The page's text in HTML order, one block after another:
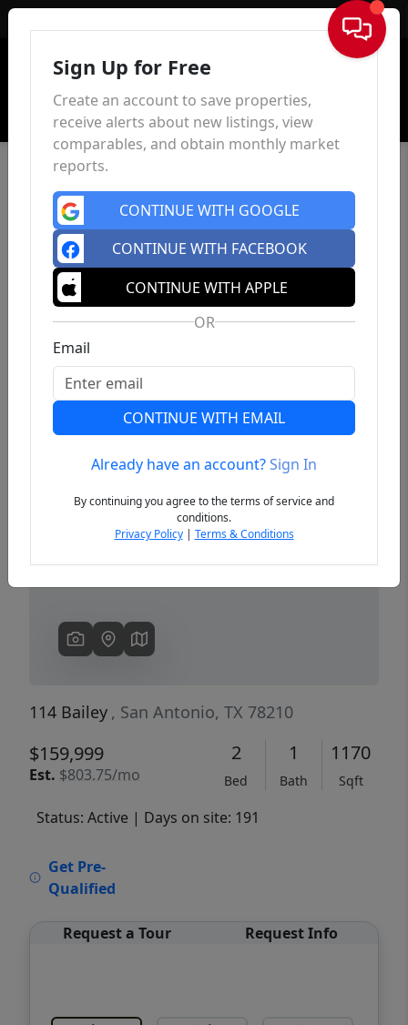
Sign In
Previous
114 Bailey , San Antonio, TX 78210
$159,999
Est. $803.75/mo
2
Bed
1
Bath
1170
Sqft
Status: Active | Days on site: 191
Get Pre-
Qualified
Request a Tour Request Info
Sign Up for Free
Create an account to save properties,
receive alerts about new listings, view
comparables, and obtain monthly market
reports.
CONTINUE WITH GOOGLE
CONTINUE WITH FACEBOOK
CONTINUE WITH APPLE
OR
Email
CONTINUE WITH EMAIL
Already have an account?Sign In
By continuing you agree to the terms of service and
conditions.
Privacy Policy| Terms & Conditions